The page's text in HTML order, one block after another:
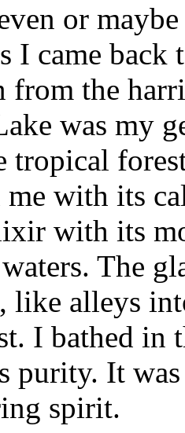
or
I came back
from the
was my
tropical
me with its
with its
The
alleys
I bathed in
purity. It
spirit.